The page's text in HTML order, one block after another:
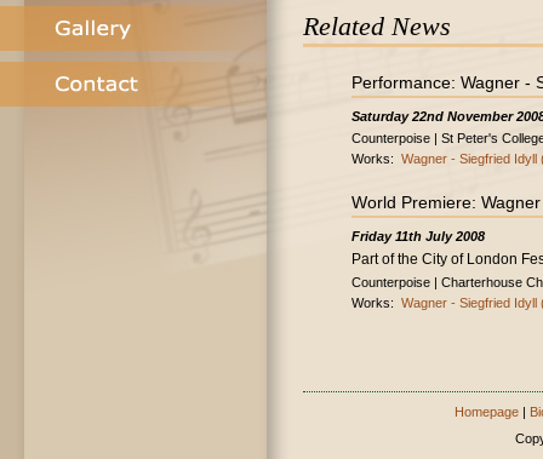
Related News
Performance: Wagner -
Saturday 22nd November
Counterpoise | St Peter's
Works: Wagner - Siegfried Idyll
World Premiere:
Friday 11th July 2008
Part of the City of London
Counterpoise | Charterhouse
Works: Wagner - Siegfried Idyll
Homepage |